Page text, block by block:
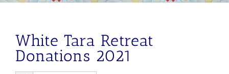
White Tara Retreat
Donations 2021